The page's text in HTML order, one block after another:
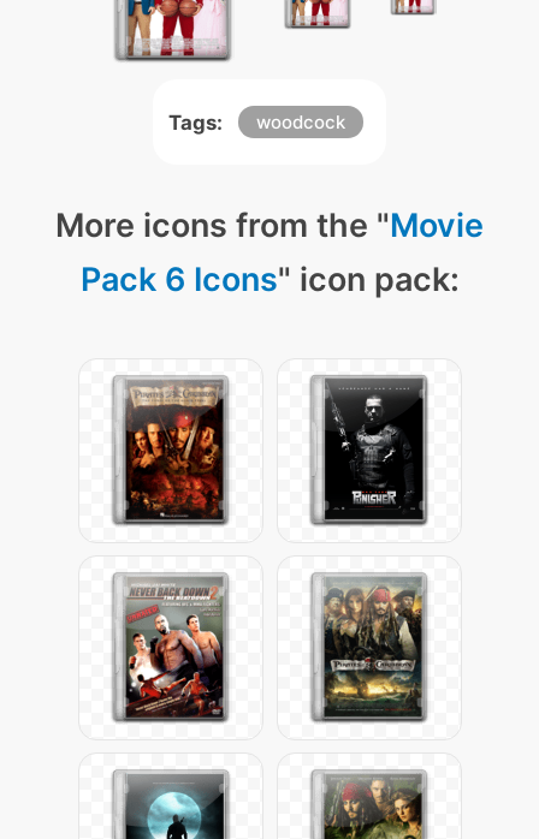
Tags: woodcock
More icons from the "Movie
Pack 6 Icons" icon pack: